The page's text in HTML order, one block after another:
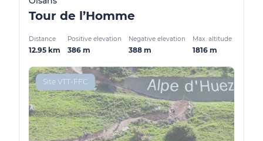
Tour de l’Homme
Distance
12.95 km
Positive elevation
386 m
Negative elevation
388 m
Max. altitude
1816 m
Site VTT-FFC